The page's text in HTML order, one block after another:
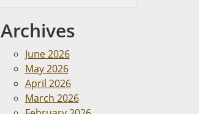
Archives
June 2026
May 2026
April 2026
March 2026